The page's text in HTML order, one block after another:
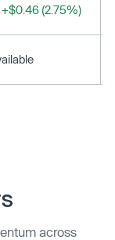
+$0.46 (2.75%)
across